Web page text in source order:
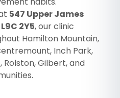
547 Upper James
2Y5, our clinic
Hamilton Mountain,
Inch Park,
Rolston, Gilbert, and